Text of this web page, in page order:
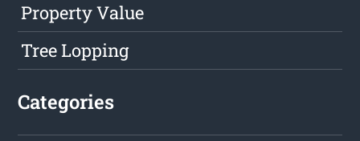
Property Value
Tree Lopping
Categories